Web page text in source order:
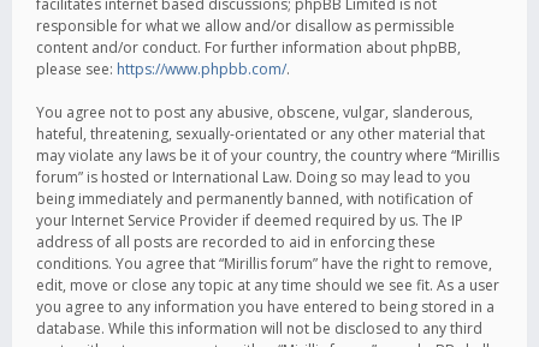
facilitates internet based discussions; phpBB Limited is not
responsible for what we allow and/or disallow as permissible
content and/or conduct. For further information about phpBB,
please see: https://www.phpbb.com/.
You agree not to post any abusive, obscene, vulgar, slanderous,
hateful, threatening, sexually-orientated or any other material that
may violate any laws be it of your country, the country where “Mirillis
forum” is hosted or International Law. Doing so may lead to you
being immediately and permanently banned, with notification of
your Internet Service Provider if deemed required by us. The IP
address of all posts are recorded to aid in enforcing these
conditions. You agree that “Mirillis forum” have the right to remove,
edit, move or close any topic at any time should we see fit. As a user
you agree to any information you have entered to being stored in a
database. While this information will not be disclosed to any third